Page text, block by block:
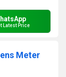
Latest Price
Meter